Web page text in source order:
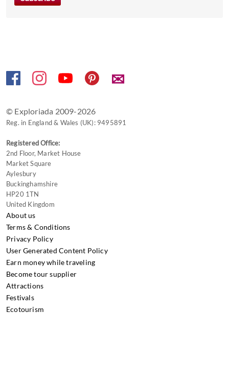
✉
© Exploriada 2009-2026
Reg. in England & Wales (UK): 9495891
Registered Office:
2nd Floor, Market House
Market Square
Aylesbury
Buckinghamshire
HP20 1TN
United Kingdom
About us
Terms & Conditions
Privacy Policy
User Generated Content Policy
Earn money while traveling
Become tour supplier
Attractions
Festivals
Ecotourism